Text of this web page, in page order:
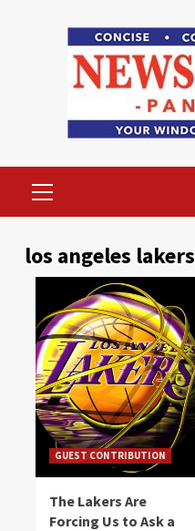
Menu
los angeles lakers
GUEST CONTRIBUTION
The Lakers Are
Forcing Us to Ask a